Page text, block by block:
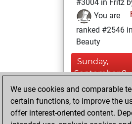
#3004 in Fritz
You are
ranked #2546
Beauty
Sunday,
September 8,
2024
You won
against Fritz
We use cookies and comparable
certain functions, to improve the
offer interest-oriented content.